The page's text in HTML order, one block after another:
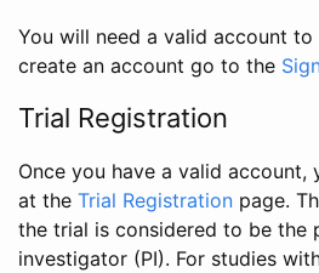
You will need a valid account
create an account go to the
Trial Registration
Once you have a valid account,
at the Trial Registration page.
the trial is considered to be the
investigator (PI). For studies